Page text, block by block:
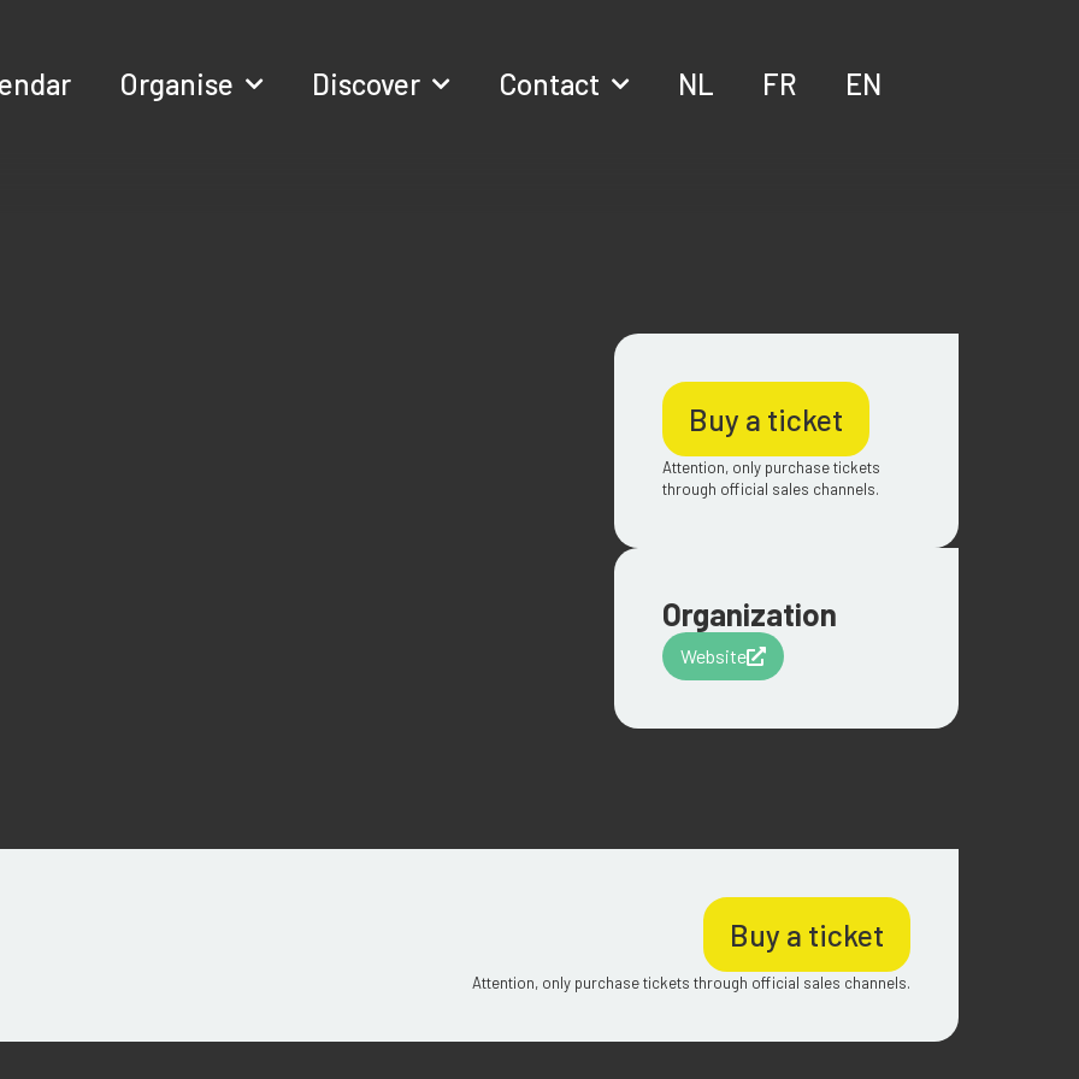
Organise Discover Contact NL FR EN
Buy a ticket
Attention, only purchase tickets
through official sales channels.
Organization
Website
Buy a ticket
Attention, only purchase tickets through official sales channels.